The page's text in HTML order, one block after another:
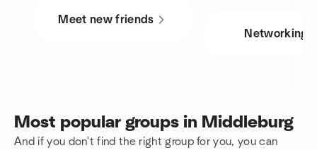
Meet new friends
Networking
Most popular groups in Middleburg
And if you don't find the right group for you, you can